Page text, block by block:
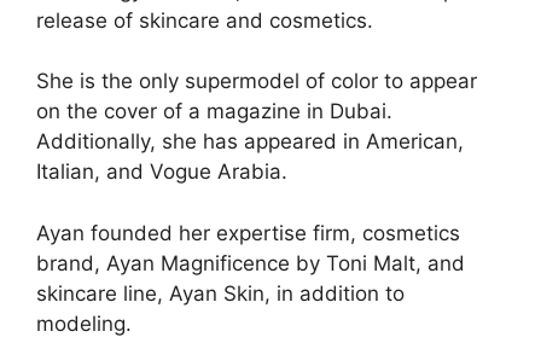
release of skincare and cosmetics.
She is the only supermodel of color to appear
on the cover of a magazine in Dubai.
Additionally, she has appeared in American,
Italian, and Vogue Arabia.
Ayan founded her expertise firm, cosmetics
brand, Ayan Magnificence by Toni Malt, and
skincare line, Ayan Skin, in addition to
modeling.